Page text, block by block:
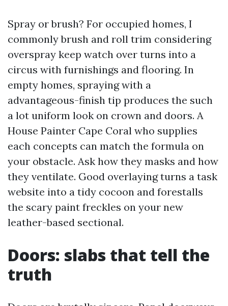
Spray or brush? For occupied homes, I
commonly brush and roll trim considering
overspray keep watch over turns into a
circus with furnishings and flooring. In
empty homes, spraying with a
advantageous-finish tip produces the such
a lot uniform look on crown and doors. A
House Painter Cape Coral who supplies
each concepts can match the formula on
your obstacle. Ask how they masks and how
they ventilate. Good overlaying turns a task
website into a tidy cocoon and forestalls
the scary paint freckles on your new
leather-based sectional.
Doors: slabs that tell the
truth